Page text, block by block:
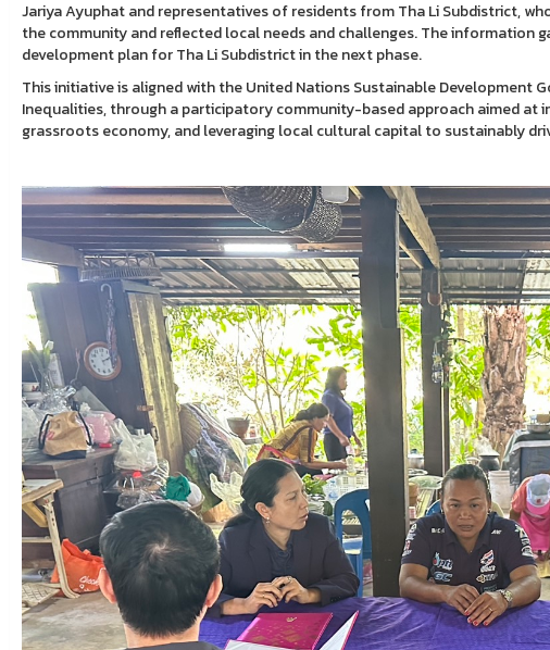
Jariya Ayuphat and representatives of residents from Tha Li Subdistrict,
the community and reflected local needs and challenges. The information
development plan for Tha Li Subdistrict in the next phase.
This initiative is aligned with the United Nations Sustainable Development
Inequalities, through a participatory community-based approach aimed
grassroots economy, and leveraging local cultural capital to sustainably